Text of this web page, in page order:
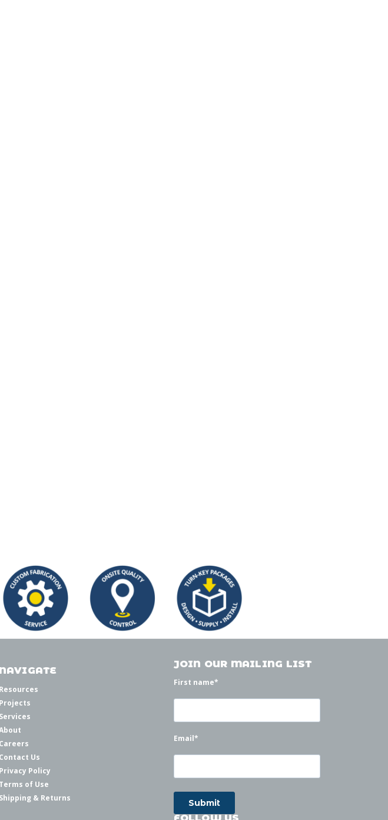
NAVIGATE
Resources
Projects
Services
Careers
Contact Us
Privacy Policy
Terms of Use
Shipping & Returns
JOIN OUR MAILING LIST
First name*
Email*